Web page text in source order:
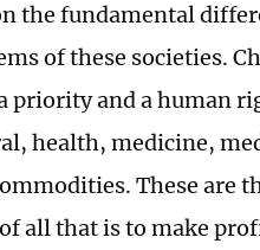
the fundamental
of these societies.
priority and a human
health, medicine,
These are
all that is to make